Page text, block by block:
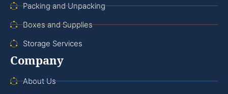
Packing and Unpacking
Boxes and Supplies
Storage Services
Company
About Us